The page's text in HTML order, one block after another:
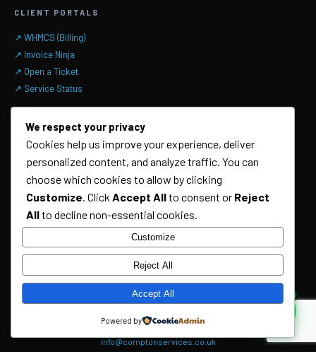
CLIENT PORTALS
↗ WHMCS (Billing)
↗ Invoice Ninja
↗ Open a Ticket
↗ Service Status
COMPANY
About
Portfolio
Kent Coverage
Pricing
Documents
Privacy Policy
Terms Of Service
SEO Optimised Theme
info@comptonservices.co.uk
We respect your privacy
Cookies help us improve your experience, deliver
personalized content, and analyze traffic. You can
choose which cookies to allow by clicking
Customize . Click Accept Allto consent or Reject
Allto decline non-essential cookies.
Customize
Reject All
Accept All
Powered by